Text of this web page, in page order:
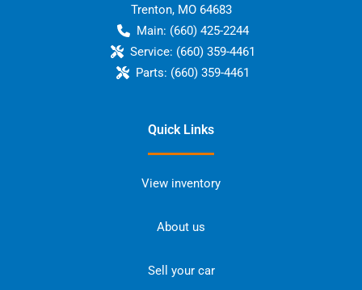
Trenton, MO 64683
Main: (660) 425-2244
Service: (660) 359-4461
Parts: (660) 359-4461
Quick Links
View inventory
About us
Sell your car